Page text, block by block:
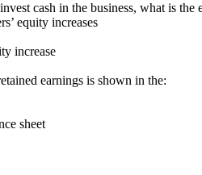
cash in the business, what is the
equity increases
increase
earnings is shown in the:
sheet